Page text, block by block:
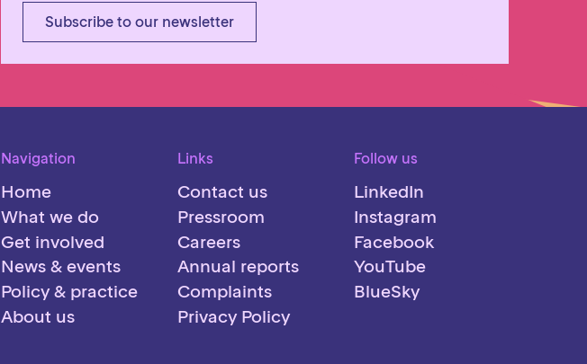
Subscribe to our newsletter
Navigation
Home
What we do
Get involved
News & events
Policy & practice
About us
Links
Contact us
Pressroom
Careers
Annual reports
Complaints
Privacy Policy
Follow us
LinkedIn
Instagram
Facebook
YouTube
BlueSky